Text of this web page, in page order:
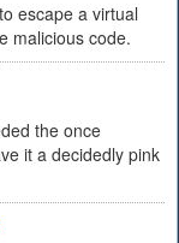
escape a virtual
malicious code.
the once
it a decidedly pink